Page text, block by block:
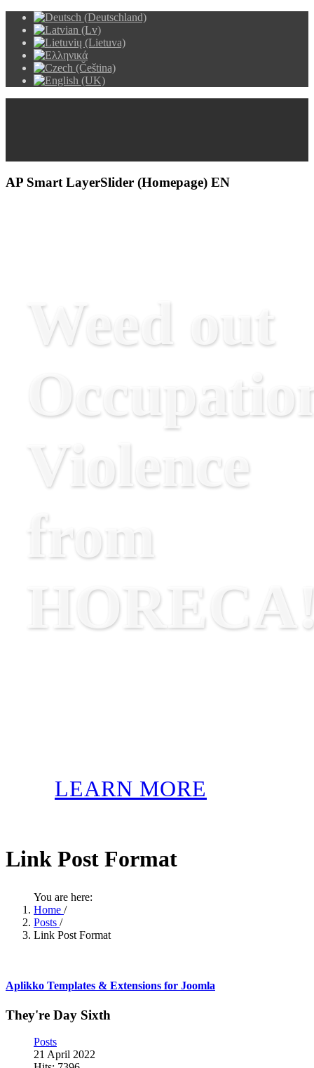
AP Smart LayerSlider (Homepage) EN
Weed out
Violence
from
LEARN MORE
Link Post Format
You are here:
Home /
Posts /
Link Post Format
Aplikko Templates & Extensions for Joomla
They're Day Sixth
Posts
21 April 2022